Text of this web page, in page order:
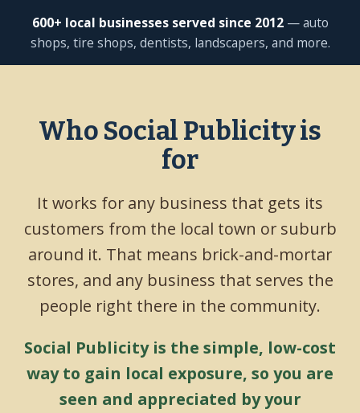
600+ local businesses served since 2012— auto
shops, tire shops, dentists, landscapers, and more.
Who Social Publicity is
for
It works for any business that gets its
customers from the local town or suburb
around it. That means brick-and-mortar
stores, and any business that serves the
people right there in the community.
Social Publicity is the simple, low-cost
way to gain local exposure, so you are
seen and appreciated by your